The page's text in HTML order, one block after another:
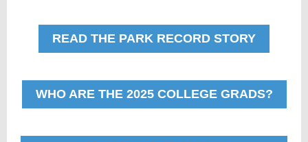
READ THE PARK RECORD STORY
WHO ARE THE 2025 COLLEGE GRADS?